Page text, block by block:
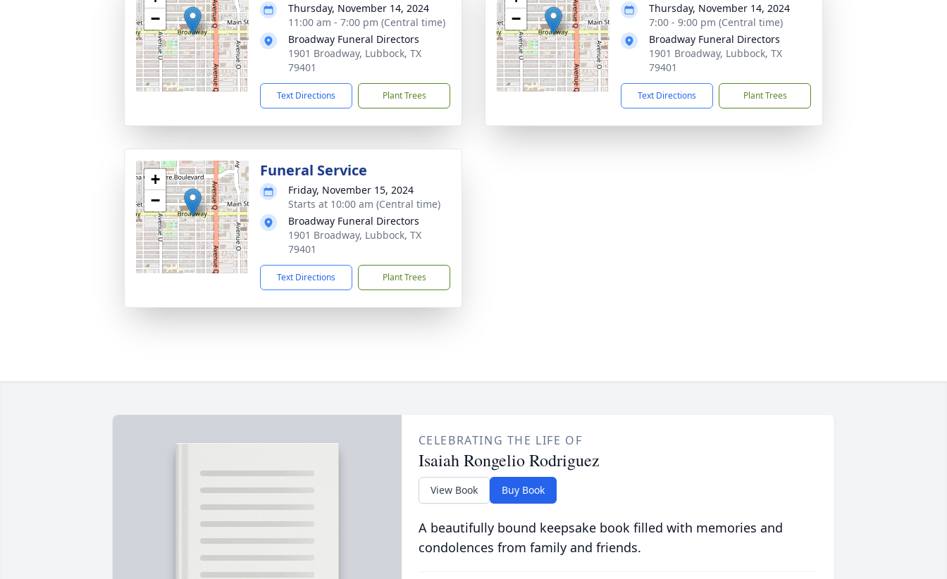
−
Thursday, November 14, 2024
11:00 am - 7:00 pm (Central time)
Broadway Funeral Directors
1901 Broadway, Lubbock, TX
79401
Text Directions Plant Trees
−
Thursday, November 14, 2024
7:00 - 9:00 pm (Central time)
Broadway Funeral Directors
1901 Broadway, Lubbock, TX
79401
Text Directions Plant Trees
+
−
Funeral Service
Friday, November 15, 2024
Starts at 10:00 am (Central time)
Broadway Funeral Directors
1901 Broadway, Lubbock, TX
79401
Text Directions Plant Trees
CELEBRATING THE LIFE OF
Isaiah Rongelio Rodriguez
View Book Buy Book
A beautifully bound keepsake book filled with memories and
condolences from family and friends.